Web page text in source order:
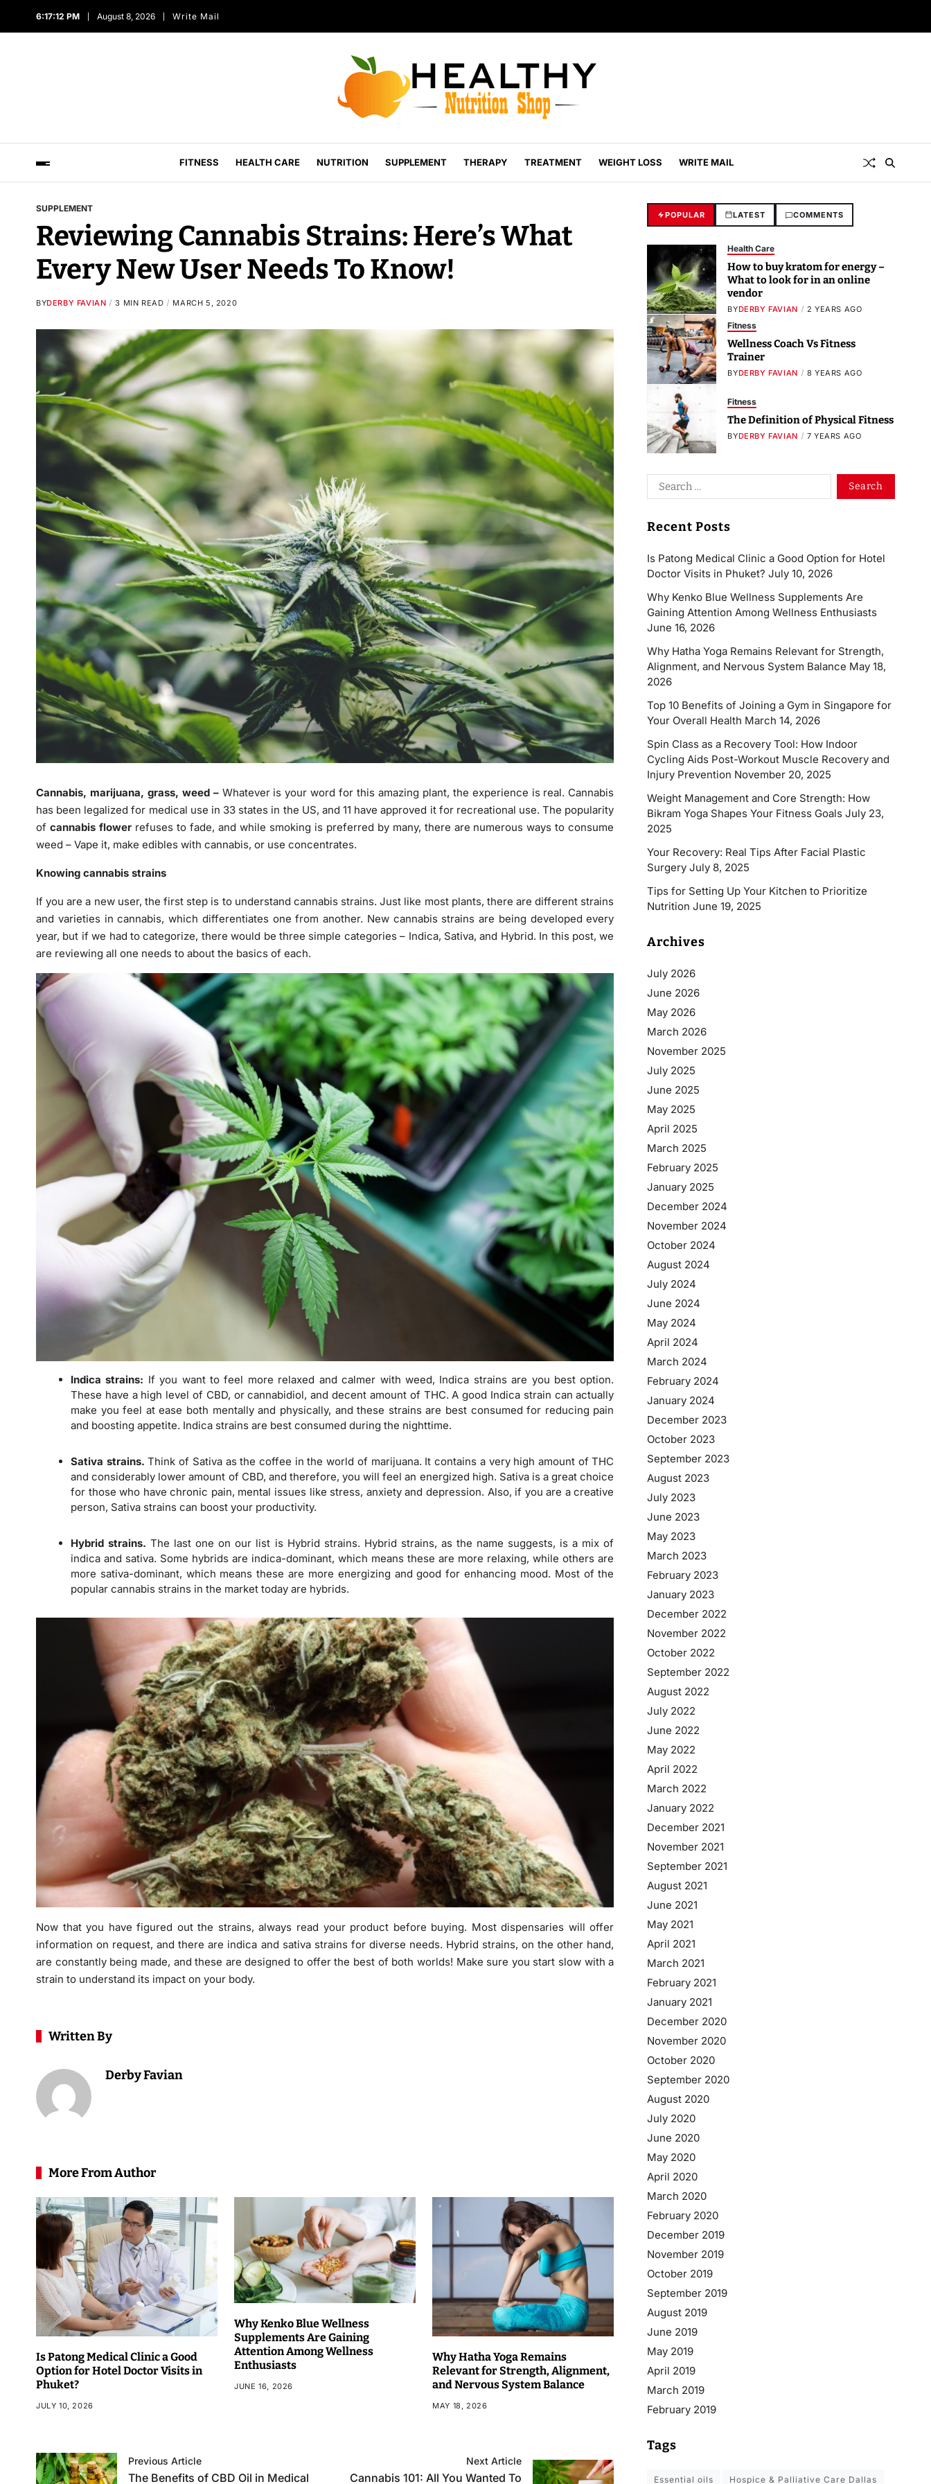
6:17:14 PM August 8, 2026 Write Mail
FITNESS HEALTH CARE NUTRITION SUPPLEMENT THERAPY TREATMENT WEIGHT LOSS WRITE MAIL
SUPPLEMENT
Reviewing Cannabis Strains: Here’s What
Every New User Needs To Know!
BYDERBY FAVIAN 3 MIN READ MARCH 5, 2020
Cannabis, marijuana, grass, weed –Whatever is your word for this amazing plant, the experience is real. Cannabis
has been legalized for medical use in 33 states in the US, and 11 have approved it for recreational use. The popularity
of cannabis flowerrefuses to fade, and while smoking is preferred by many, there are numerous ways to consume
weed – Vape it, make edibles with cannabis, or use concentrates.
Knowing cannabis strains
If you are a new user, the first step is to understand cannabis strains. Just like most plants, there are different strains
and varieties in cannabis, which differentiates one from another. New cannabis strains are being developed every
year, but if we had to categorize, there would be three simple categories – Indica, Sativa, and Hybrid. In this post, we
are reviewing all one needs to about the basics of each.
Indica strains: If you want to feel more relaxed and calmer with weed, Indica strains are you best option.
These have a high level of CBD, or cannabidiol, and decent amount of THC. A good Indica strain can actually
make you feel at ease both mentally and physically, and these strains are best consumed for reducing pain
and boosting appetite. Indica strains are best consumed during the nighttime.
Sativa strains. Think of Sativa as the coffee in the world of marijuana. It contains a very high amount of THC
and considerably lower amount of CBD, and therefore, you will feel an energized high. Sativa is a great choice
for those who have chronic pain, mental issues like stress, anxiety and depression. Also, if you are a creative
person, Sativa strains can boost your productivity.
Hybrid strains. The last one on our list is Hybrid strains. Hybrid strains, as the name suggests, is a mix of
indica and sativa. Some hybrids are indica-dominant, which means these are more relaxing, while others are
more sativa-dominant, which means these are more energizing and good for enhancing mood. Most of the
popular cannabis strains in the market today are hybrids.
Now that you have figured out the strains, always read your product before buying. Most dispensaries will offer
information on request, and there are indica and sativa strains for diverse needs. Hybrid strains, on the other hand,
are constantly being made, and these are designed to offer the best of both worlds! Make sure you start slow with a
strain to understand its impact on your body.
Written By
Derby Favian
More From Author
Is Patong Medical Clinic a Good
Option for Hotel Doctor Visits in
Phuket?
JULY 10, 2026
Why Kenko Blue Wellness
Supplements Are Gaining
Attention Among Wellness
Enthusiasts
JUNE 16, 2026
Why Hatha Yoga Remains
Relevant for Strength, Alignment,
and Nervous System Balance
MAY 18, 2026
Previous Article
The Benefits of CBD Oil in Medical
Next Article
Cannabis 101: All You Wanted To
POPULAR LATEST COMMENTS
Health Care
How to buy kratom for energy –
What to look for in an online
vendor
BYDERBY FAVIAN 2 YEARS AGO
Fitness
Wellness Coach Vs Fitness
Trainer
BYDERBY FAVIAN 8 YEARS AGO
Fitness
The Definition of Physical Fitness
BYDERBY FAVIAN 7 YEARS AGO
Recent Posts
Is Patong Medical Clinic a Good Option for Hotel
Doctor Visits in Phuket? July 10, 2026
Why Kenko Blue Wellness Supplements Are
Gaining Attention Among Wellness Enthusiasts
June 16, 2026
Why Hatha Yoga Remains Relevant for Strength,
Alignment, and Nervous System Balance May 18,
2026
Top 10 Benefits of Joining a Gym in Singapore for
Your Overall Health March 14, 2026
Spin Class as a Recovery Tool: How Indoor
Cycling Aids Post-Workout Muscle Recovery and
Injury Prevention November 20, 2025
Weight Management and Core Strength: How
Bikram Yoga Shapes Your Fitness Goals July 23,
2025
Your Recovery: Real Tips After Facial Plastic
Surgery July 8, 2025
Tips for Setting Up Your Kitchen to Prioritize
Nutrition June 19, 2025
Archives
July 2026
June 2026
May 2026
March 2026
November 2025
July 2025
June 2025
May 2025
April 2025
March 2025
February 2025
January 2025
December 2024
November 2024
October 2024
August 2024
July 2024
June 2024
May 2024
April 2024
March 2024
February 2024
January 2024
December 2023
October 2023
September 2023
August 2023
July 2023
June 2023
May 2023
March 2023
February 2023
January 2023
December 2022
November 2022
October 2022
September 2022
August 2022
July 2022
June 2022
May 2022
April 2022
March 2022
January 2022
December 2021
November 2021
September 2021
August 2021
June 2021
May 2021
April 2021
March 2021
February 2021
January 2021
December 2020
November 2020
October 2020
September 2020
August 2020
July 2020
June 2020
May 2020
April 2020
March 2020
February 2020
December 2019
November 2019
October 2019
September 2019
August 2019
June 2019
May 2019
April 2019
March 2019
February 2019
Tags
essential oils Hospice & Palliative Care Dallas